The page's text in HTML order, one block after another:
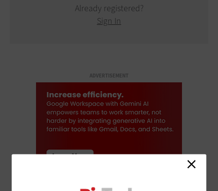
Already registered?
Sign In
ADVERTISEMENT